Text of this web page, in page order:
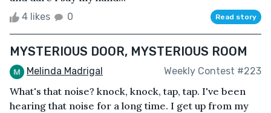
4 likes 0 Read story
MYSTERIOUS DOOR, MYSTERIOUS ROOM
Melinda Madrigal Weekly Contest #223
What's that noise? knock, knock, tap, tap. I've been
hearing that noise for a long time. I get up from my